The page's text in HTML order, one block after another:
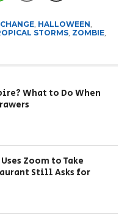
, HALLOWEEN
STORMS, ZOMBIE,
What to Do When
Zoom to Take
Still Asks for